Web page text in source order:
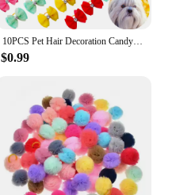
10PCS Pet Hair Decoration Candy Colored Bow Rubber Band With Diamond Cute Cat Dog Hair Accessories Handmade Bulk Pet Products
$0.99